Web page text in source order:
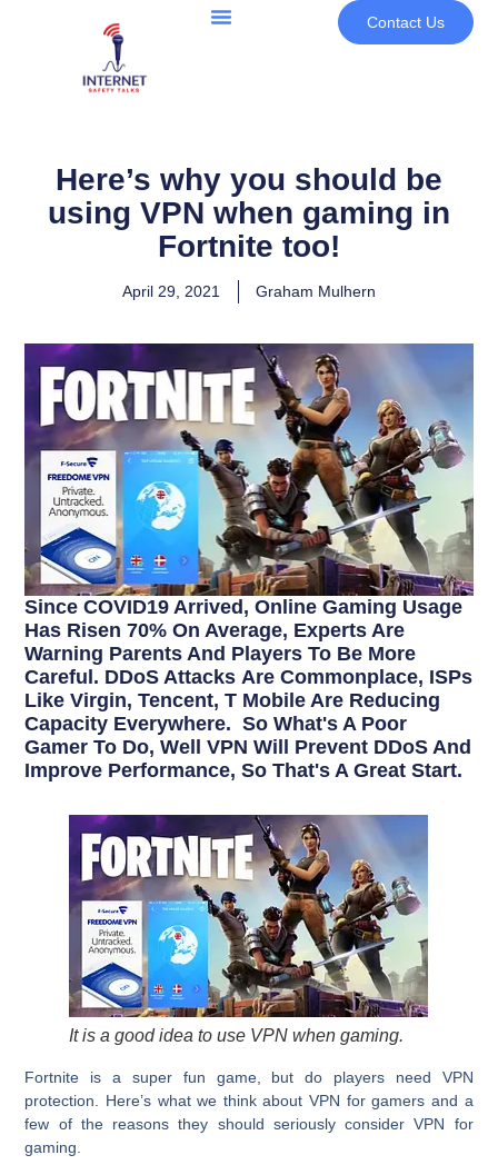
Contact Us
Here’s why you should be
using VPN when gaming in
Fortnite too!
April 29, 2021 Graham Mulhern
Since COVID19 Arrived, Online Gaming Usage
Has Risen 70% On Average, Experts Are
Warning Parents And Players To Be More
Careful. DDoS Attacks Are Commonplace, ISPs
Like Virgin, Tencent, T Mobile Are Reducing
Capacity Everywhere. So What's A Poor
Gamer To Do, Well VPN Will Prevent DDoS And
Improve Performance, So That's A Great Start.
It is a good idea to use VPN when gaming.
Fortnite is a super fun game, but do players need VPN
protection. Here’s what we think about VPN for gamers and a
few of the reasons they should seriously consider VPN for
gaming.